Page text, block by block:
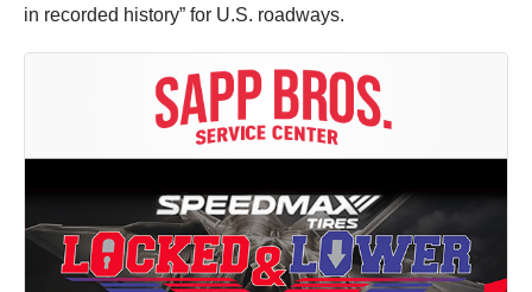
in recorded history” for U.S. roadways.